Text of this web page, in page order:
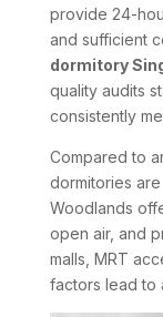
provide 24-
and sufficient
dormitory
quality audits
consistently
Compared to
dormitories
Woodlands
open air, and
malls, MRT
factors lead to